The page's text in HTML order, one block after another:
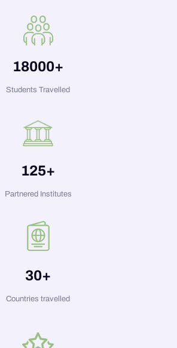
18000+
Students Travelled
125+
Partnered Institutes
30+
Countries travelled